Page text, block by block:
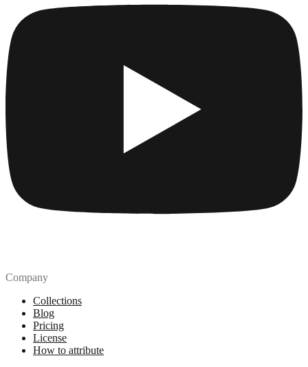
Company
Collections
Blog
Pricing
License
How to attribute